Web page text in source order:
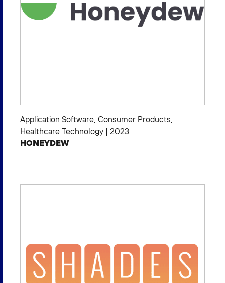
Application Software, Consumer Products,
Healthcare Technology
2023
HONEYDEW